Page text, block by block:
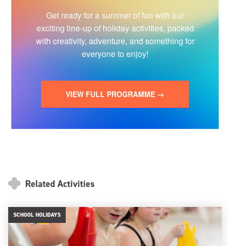
Get ready for a summer of fun with our
exciting line-up of holiday activities, packed
with creativity, adventure, and something for
everyone to enjoy!
VIEW FULL PROGRAMME →
Related Activities
SCHOOL HOLIDAYS